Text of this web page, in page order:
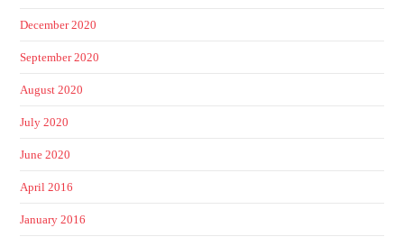
December 2020
September 2020
August 2020
July 2020
June 2020
April 2016
January 2016